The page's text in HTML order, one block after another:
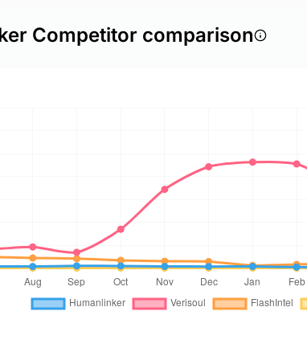
Competitor comparison